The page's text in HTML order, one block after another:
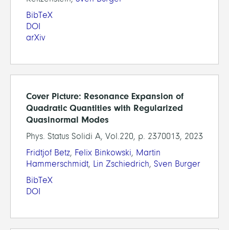
BibTeX
DOI
arXiv
Cover Picture: Resonance Expansion of
Quadratic Quantities with Regularized
Quasinormal Modes
Phys. Status Solidi A, Vol.220, p. 2370013, 2023
Fridtjof Betz, Felix Binkowski, Martin
Hammerschmidt, Lin Zschiedrich, Sven Burger
BibTeX
DOI